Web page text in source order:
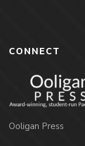
CONNECT
Ooligan Press